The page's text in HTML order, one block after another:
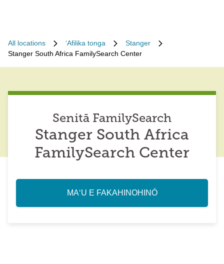
All locations ʻAfilika tonga
Stanger
Stanger South Africa FamilySearch Center
Senitā FamilySearch
Stanger South Africa
FamilySearch Center
MAʻU E FAKAHINOHINÓ